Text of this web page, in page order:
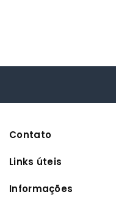
Contato
Links úteis
Informações